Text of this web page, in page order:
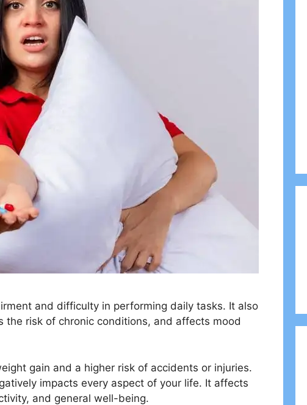
and difficulty in performing daily tasks. It also
the risk of chronic conditions, and affects mood
gain and a higher risk of accidents or injuries.
impacts every aspect of your life. It affects
and general well-being.